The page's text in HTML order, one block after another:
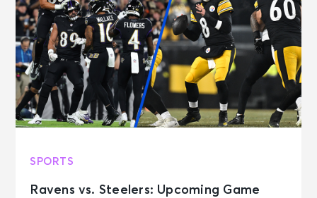
SPORTS
Ravens vs. Steelers: Upcoming Game